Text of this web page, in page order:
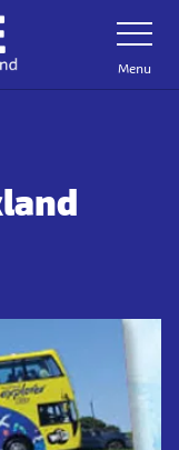
Toggle
Navigation
Menu